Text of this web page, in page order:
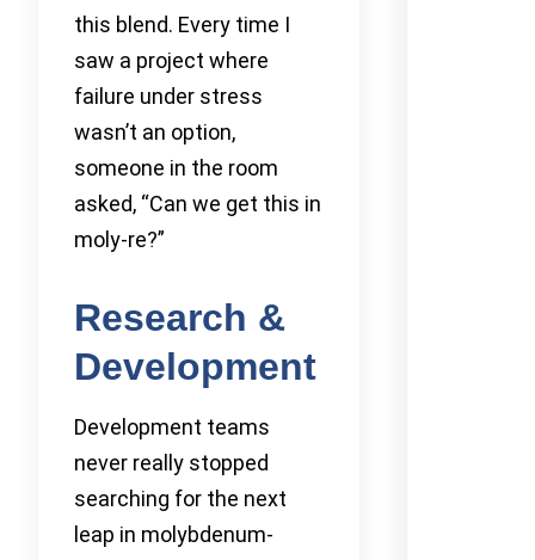
this blend. Every time I
saw a project where
failure under stress
wasn’t an option,
someone in the room
asked, “Can we get this in
moly-re?”
Research &
Development
Development teams
never really stopped
searching for the next
leap in molybdenum-